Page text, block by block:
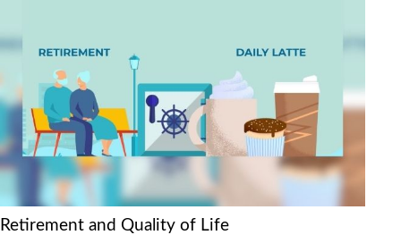
Retirement and Quality of Life